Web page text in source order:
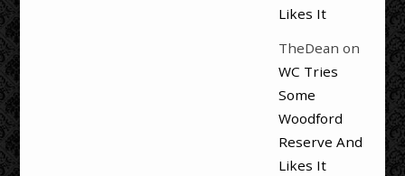
Likes It
TheDean on
WC Tries
Some
Woodford
Reserve And
Likes It